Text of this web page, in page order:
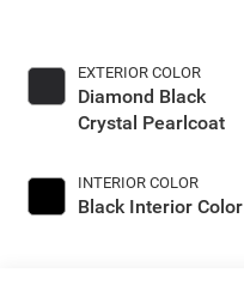
EXTERIOR COLOR
Diamond Black
Crystal Pearlcoat
INTERIOR COLOR
Black Interior Color